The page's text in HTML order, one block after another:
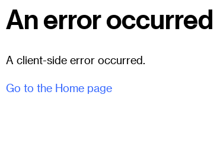
An error occurred
A client-side error occurred.
Go to the Home page